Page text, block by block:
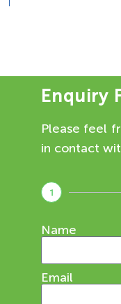
Enquiry
Please feel
in contact
1
Name
Email